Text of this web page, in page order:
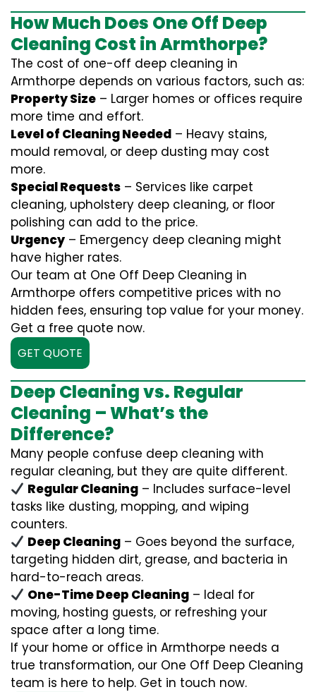
How Much Does One Off Deep
Cleaning Cost in Armthorpe?
The cost of one-off deep cleaning in
Armthorpe depends on various factors, such as:
Property Size – Larger homes or offices require
more time and effort.
Level of Cleaning Needed – Heavy stains,
mould removal, or deep dusting may cost
more.
Special Requests – Services like carpet
cleaning, upholstery deep cleaning, or floor
polishing can add to the price.
Urgency – Emergency deep cleaning might
have higher rates.
Our team at One Off Deep Cleaning in
Armthorpe offers competitive prices with no
hidden fees, ensuring top value for your money.
Get a free quote now.
GET QUOTE
Deep Cleaning vs. Regular
Cleaning – What’s the
Difference?
Many people confuse deep cleaning with
regular cleaning, but they are quite different.
Regular Cleaning – Includes surface-level
tasks like dusting, mopping, and wiping
counters.
Deep Cleaning – Goes beyond the surface,
targeting hidden dirt, grease, and bacteria in
hard-to-reach areas.
One-Time Deep Cleaning – Ideal for
moving, hosting guests, or refreshing your
space after a long time.
If your home or office in Armthorpe needs a
true transformation, our One Off Deep Cleaning
team is here to help. Get in touch now.